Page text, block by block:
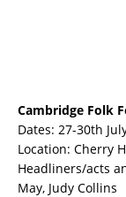
Cambridge Folk
Dates: 27-30th
Location: Cherry
Headliners/acts
May, Judy Collins